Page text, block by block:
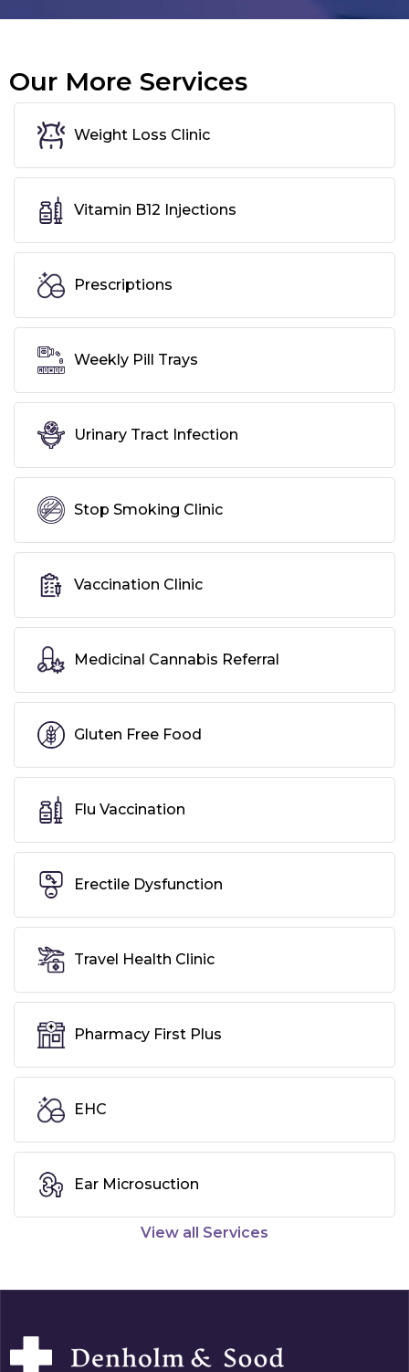
Our More Services
View all Services
Weight Loss Clinic
Vitamin B12 Injections
Prescriptions
Weekly Pill Trays
Urinary Tract Infection
Stop Smoking Clinic
Vaccination Clinic
Medicinal Cannabis Referral
Gluten Free Food
Flu Vaccination
Erectile Dysfunction
Travel Health Clinic
Pharmacy First Plus
EHC
Ear Microsuction